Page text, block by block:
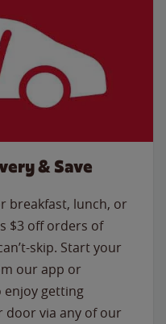
& Save
breakfast, lunch, or
$3 off orders of
skip. Start your
our app or
enjoy getting
door via any of our